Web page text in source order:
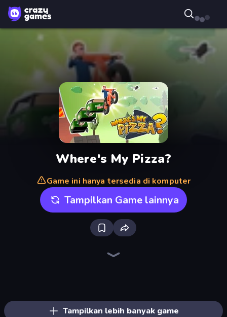
Where's My Pizza?
Game ini hanya tersedia di komputer
Tampilkan Game lainnya
Tampilkan lebih banyak game